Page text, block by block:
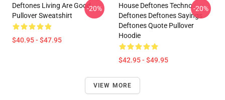
Deftones Living Are Good
Pullover Sweatshirt
$40.95 - $47.95
-20%
House Deftones Techno
Deftones Deftones Sayings
Deftones Quote Pullover
Hoodie
$42.95 - $49.95
-20%
VIEW MORE